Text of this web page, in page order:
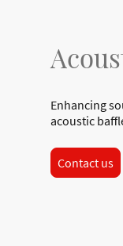
Enhancing
acoustic
Contact us